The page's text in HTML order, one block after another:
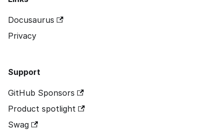
Docusaurus
Privacy
Support
GitHub Sponsors
Product spotlight
Swag